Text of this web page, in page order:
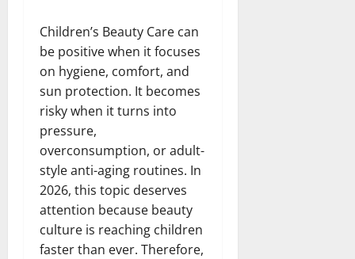
Children’s Beauty Care can
be positive when it focuses
on hygiene, comfort, and
sun protection. It becomes
risky when it turns into
pressure,
overconsumption, or adult-
style anti-aging routines. In
2026, this topic deserves
attention because beauty
culture is reaching children
faster than ever. Therefore,